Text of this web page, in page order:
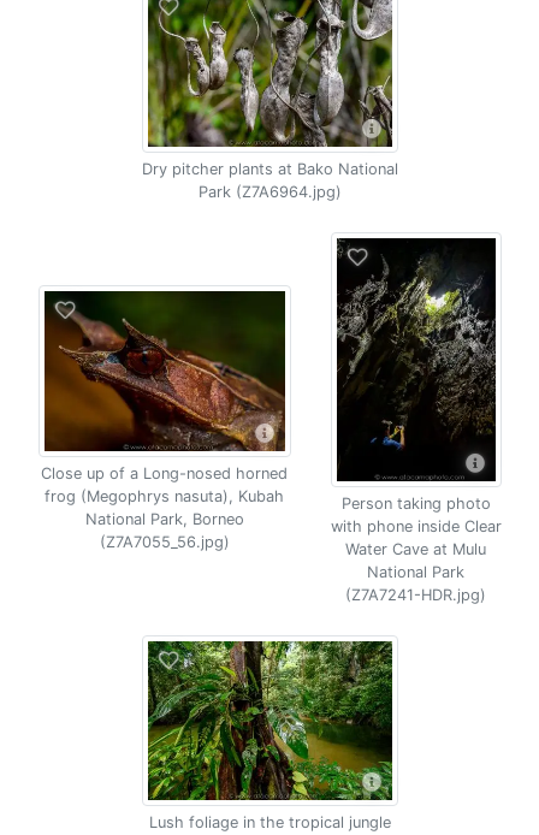
Dry pitcher plants at Bako National
Park (Z7A6964.jpg)
Close up of a Long-nosed horned
frog (Megophrys nasuta), Kubah
National Park, Borneo
(Z7A7055_56.jpg)
Person taking photo
with phone inside Clear
Water Cave at Mulu
National Park
(Z7A7241-HDR.jpg)
Lush foliage in the tropical jungle